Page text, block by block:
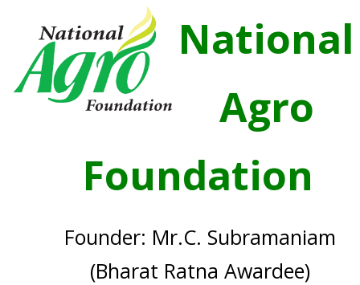
National
Agro
Foundation
Founder: Mr.C. Subramaniam
(Bharat Ratna Awardee)